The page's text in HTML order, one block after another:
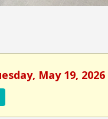
May 19, 2026